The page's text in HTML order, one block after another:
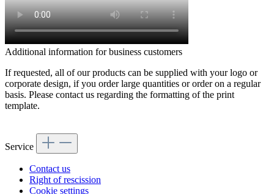
Additional information for business customers
If requested, all of our products can be supplied with your logo or
corporate design, if you order large quantities or order on a regular
basis. Please contact us regarding the formatting of the print
template.
Service
Contact us
Right of rescission
Cookie settings